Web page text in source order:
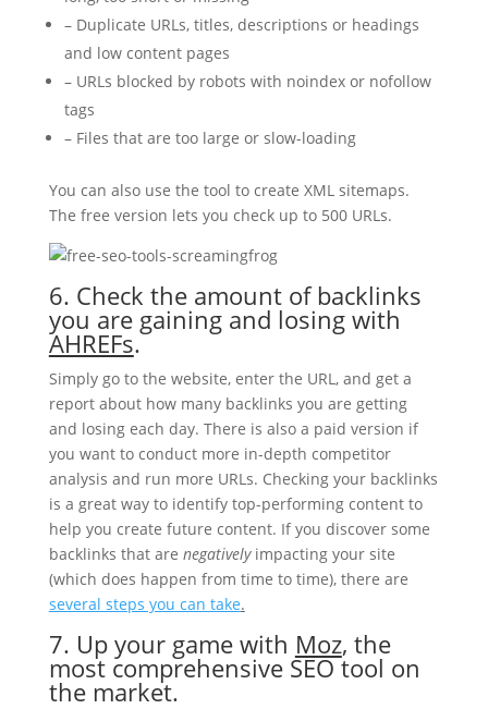
– Duplicate URLs, titles, descriptions or headings
and low content pages
– URLs blocked by robots with noindex or nofollow
tags
– Files that are too large or slow-loading
You can also use the tool to create XML sitemaps.
The free version lets you check up to 500 URLs.
6. Check the amount of backlinks
you are gaining and losing with
AHREFs.
Simply go to the website, enter the URL, and get a
report about how many backlinks you are getting
and losing each day. There is also a paid version if
you want to conduct more in-depth competitor
analysis and run more URLs. Checking your backlinks
is a great way to identify top-performing content to
help you create future content. If you discover some
backlinks that are negativelyimpacting your site
(which does happen from time to time), there are
several steps you can take.
7. Up your game with Moz, the
most comprehensive SEO tool on
the market.